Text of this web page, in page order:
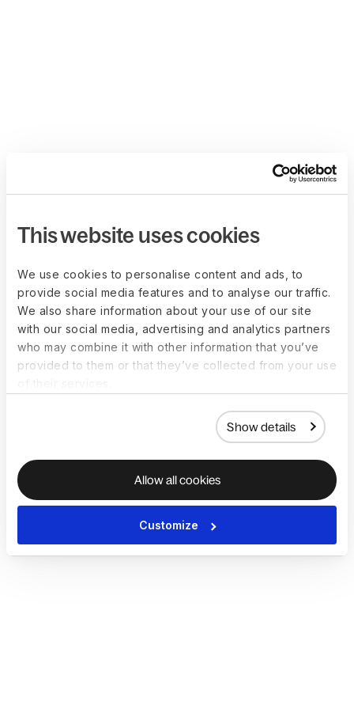
This website uses cookies
We use cookies to personalise content and ads, to
provide social media features and to analyse our traffic.
We also share information about your use of our site
with our social media, advertising and analytics partners
who may combine it with other information that you’ve
provided to them or that they’ve collected from your use
Show details
Allow all cookies
Customize